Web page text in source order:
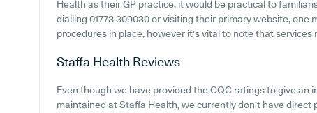
Health as their GP practice, it would be practical to
dialling 01773 309030 or visiting their primary website, one
procedures in place, however it's vital to note that
Staffa Health Reviews
Even though we have provided the CQC ratings to give
maintained at Staffa Health, we currently don't have